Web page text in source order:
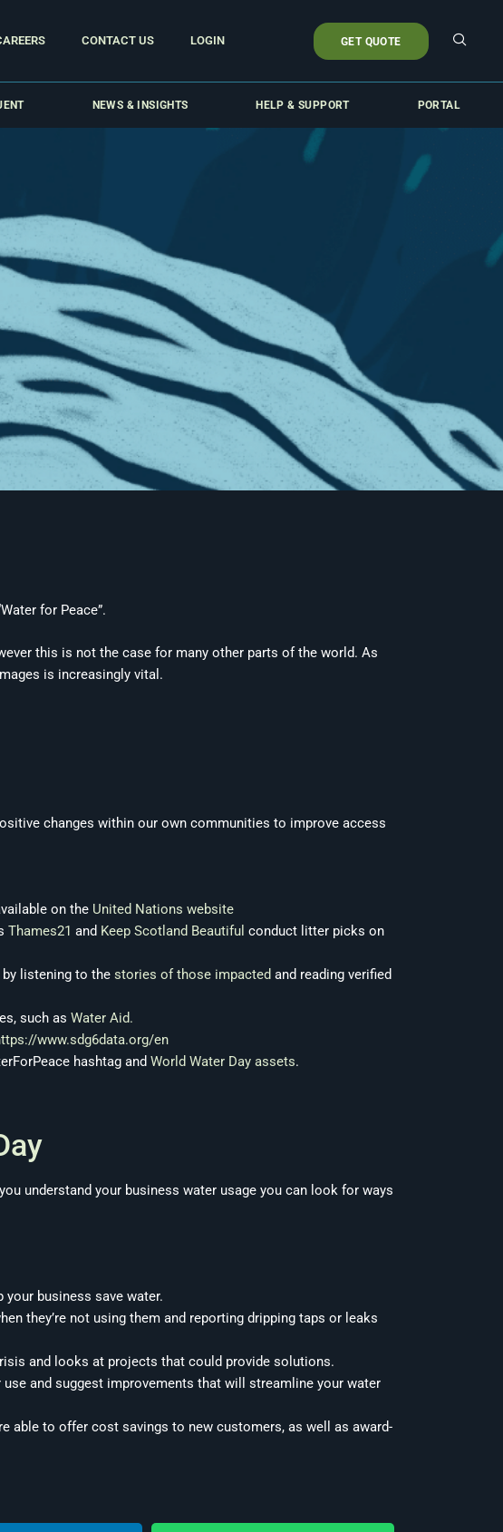
CONTACT US LOGIN GET QUOTE
NEWS & INSIGHTS HELP & SUPPORT PORTAL
for Peace”.
this is not the case for many other parts of the world. As
is increasingly vital.
changes within our own communities to improve access
on the United Nations website
Thames21 and Keep Scotland Beautiful conduct litter picks on
listening to the stories of those impacted and reading verified
such as Water Aid.
www.sdg6data.org/en
hashtag and World Water Day assets.
understand your business water usage you can look for ways
business save water.
they’re not using them and reporting dripping taps or leaks
and looks at projects that could provide solutions.
and suggest improvements that will streamline your water
able to offer cost savings to new customers, as well as award-